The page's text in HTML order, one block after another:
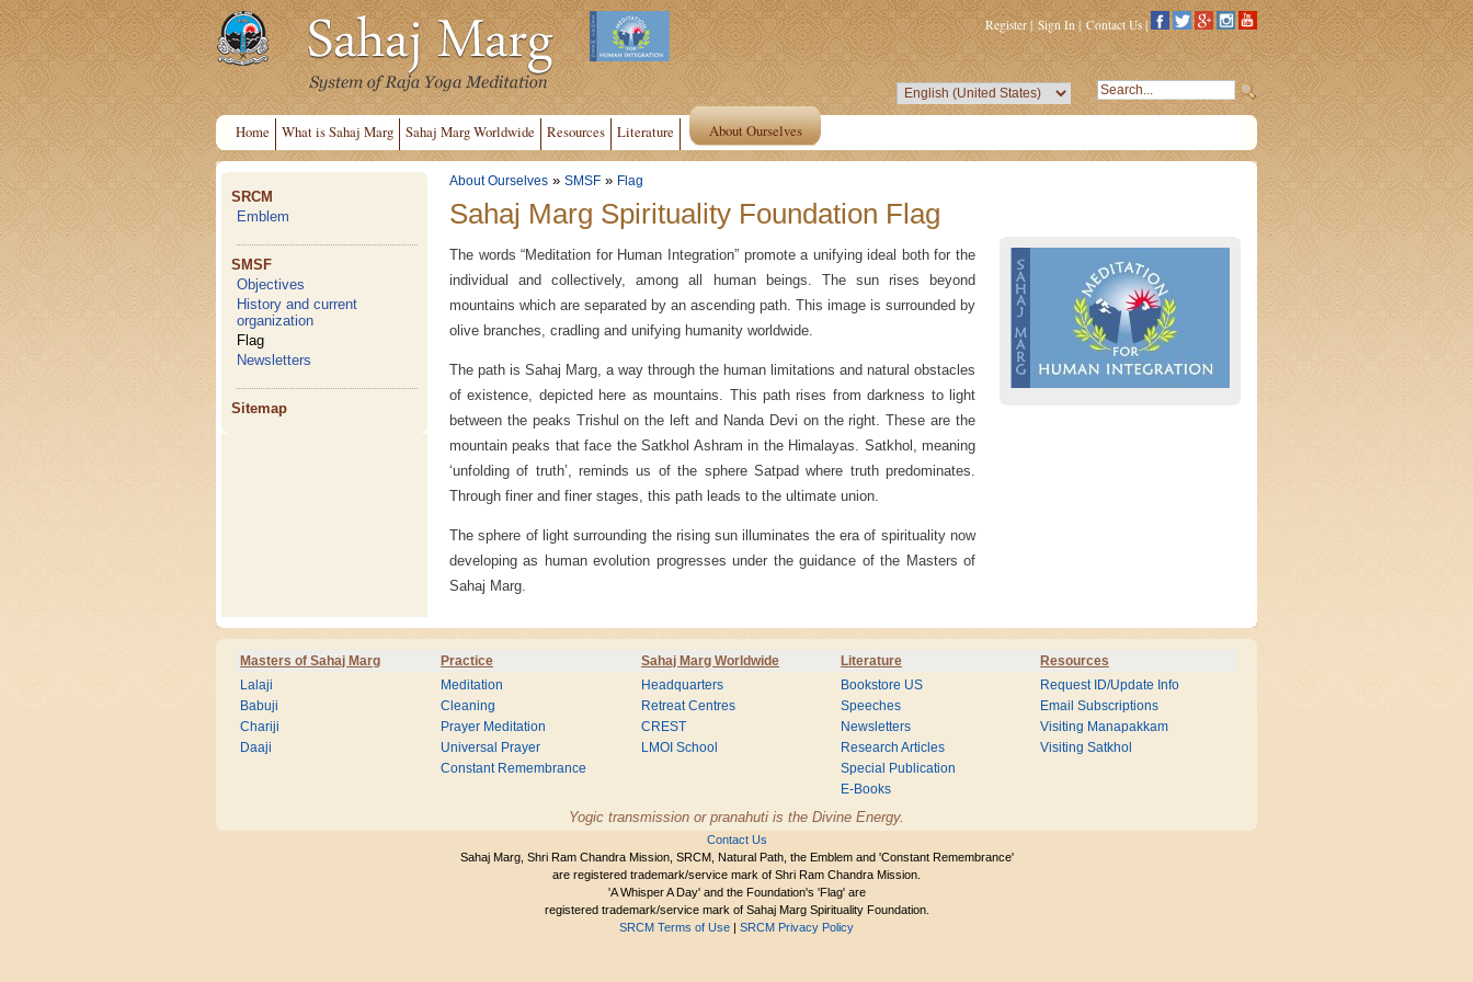
Register| Sign In | Contact Us |
Home What is Sahaj Marg Sahaj Marg Worldwide Resources Literature About Ourselves
SRCM
Emblem
SMSF
Objectives
History and current
organization
Flag
Newsletters
Sitemap
About Ourselves » SMSF » Flag
Sahaj Marg Spirituality Foundation Flag
The words “Meditation for Human Integration” promote a unifying ideal both for the
individual and collectively, among all human beings. The sun rises beyond
mountains which are separated by an ascending path. This image is surrounded by
olive branches, cradling and unifying humanity worldwide.
The path is Sahaj Marg, a way through the human limitations and natural obstacles
of existence, depicted here as mountains. This path rises from darkness to light
between the peaks Trishul on the left and Nanda Devi on the right. These are the
mountain peaks that face the Satkhol Ashram in the Himalayas. Satkhol, meaning
‘unfolding of truth’, reminds us of the sphere Satpad where truth predominates.
Through finer and finer stages, this path leads to the ultimate union.
The sphere of light surrounding the rising sun illuminates the era of spirituality now
developing as human evolution progresses under the guidance of the Masters of
Sahaj Marg.
Masters of Sahaj Marg Practice Sahaj Marg Worldwide Literature Resources
Lalaji
Babuji
Chariji
Daaji
Meditation
Cleaning
Prayer Meditation
Universal Prayer
Constant Remembrance
Headquarters
Retreat Centres
CREST
LMOI School
Bookstore US
Speeches
Newsletters
Research Articles
Special Publication
E-Books
Request ID/Update Info
Email Subscriptions
Visiting Manapakkam
Visiting Satkhol
Yogic transmission or pranahuti is the Divine Energy.
Contact Us
Sahaj Marg, Shri Ram Chandra Mission, SRCM, Natural Path, the Emblem and 'Constant Remembrance'
are registered trademark/service mark of Shri Ram Chandra Mission.
'A Whisper A Day' and the Foundation's 'Flag' are
registered trademark/service mark of Sahaj Marg Spirituality Foundation.
SRCM Terms of Use | SRCM Privacy Policy